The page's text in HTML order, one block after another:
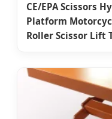
CE/EPA Scissors
Platform
Roller Scissor Lift